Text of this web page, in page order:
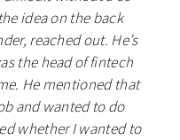
idea on the back
reached out. He’s
the head of fintech
He mentioned that
and wanted to do
whether I wanted to